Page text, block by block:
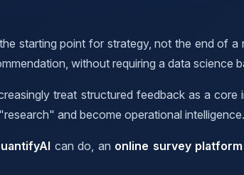
starting point for strategy, not the end of a
without requiring a data science
treat structured feedback as a
and become operational intelligence.
can do, an online survey